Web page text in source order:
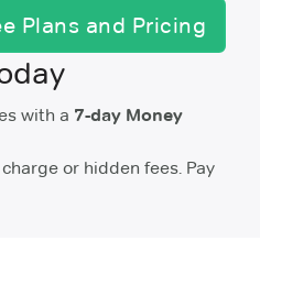
Plans and Pricing
with a 7-day Money
or hidden fees. Pay